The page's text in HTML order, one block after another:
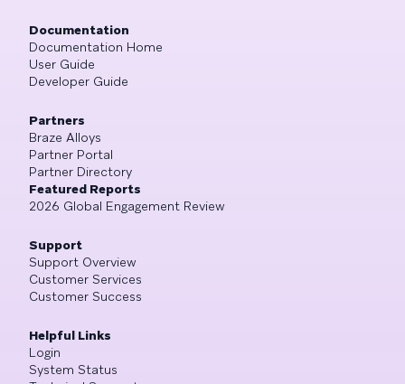
Documentation
Documentation Home
User Guide
Developer Guide
Partners
Braze Alloys
Partner Portal
Partner Directory
Featured Reports
2026 Global Engagement Review
Support
Support Overview
Customer Services
Customer Success
Helpful Links
Login
System Status